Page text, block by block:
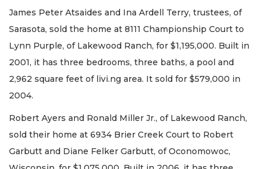
James Peter Atsaides and Ina Ardell Terry, trustees, of
Sarasota, sold the home at 8111 Championship Court to
Lynn Purple, of Lakewood Ranch, for $1,195,000. Built in
2001, it has three bedrooms, three baths, a pool and
2,962 square feet of livi.ng area. It sold for $579,000 in
2004.
Robert Ayers and Ronald Miller Jr., of Lakewood Ranch,
sold their home at 6934 Brier Creek Court to Robert
Garbutt and Diane Felker Garbutt, of Oconomowoc,